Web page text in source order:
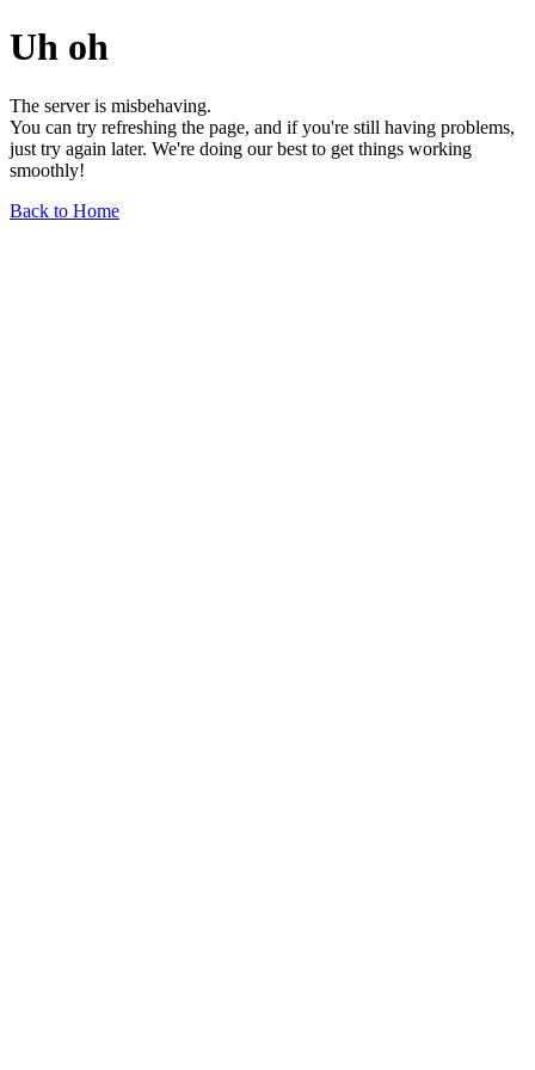
Uh oh
The server is misbehaving.
You can try refreshing the page, and if you're still having problems,
just try again later. We're doing our best to get things working
smoothly!
Back to Home